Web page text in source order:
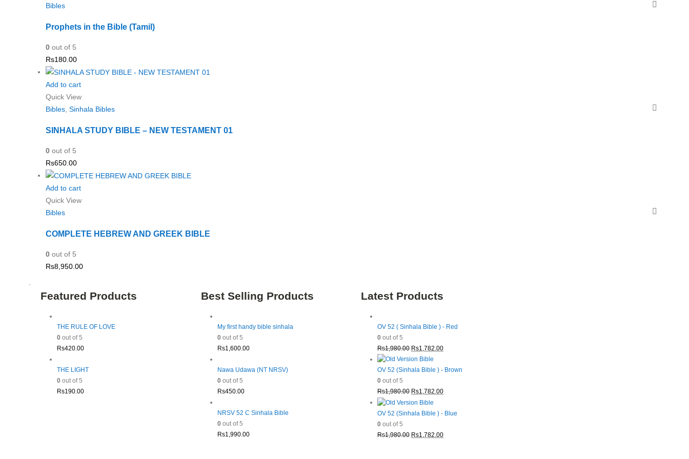
Bibles
Prophets in the Bible (Tamil)
0 out of 5
Rs180.00
Add to cart
Quick View
Bibles,Sinhala Bibles
SINHALA STUDY BIBLE – NEW TESTAMENT 01
0 out of 5
Rs650.00
Add to cart
Quick View
Bibles
COMPLETE HEBREW AND GREEK BIBLE
0 out of 5
Rs8,950.00
Featured Products
THE RULE OF LOVE
0 out of 5
Rs420.00
THE LIGHT
0 out of 5
Rs190.00
Best Selling Products
My first handy bible sinhala
0out of 5
Rs1,600.00
Nawa Udawa (NT NRSV)
0out of 5
Rs450.00
NRSV 52 C Sinhala Bible
0out of 5
Rs1,990.00
Latest Products
OV 52 ( Sinhala Bible ) - Red
0 out of 5
Rs1,980.00 Original
price
was:
Rs1,782.00Current
is:
OV 52 (Sinhala Bible ) - Brown
0 out of 5
Rs1,980.00 Original
price
was:
Rs1,782.00Current
is:
OV 52 (Sinhala Bible ) - Blue
0 out of 5
Rs1,980.00 Original
Rs1,782.00Current